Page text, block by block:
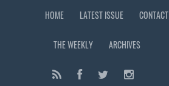
HOME LATEST ISSUE CONTACT
THE WEEKLY ARCHIVES